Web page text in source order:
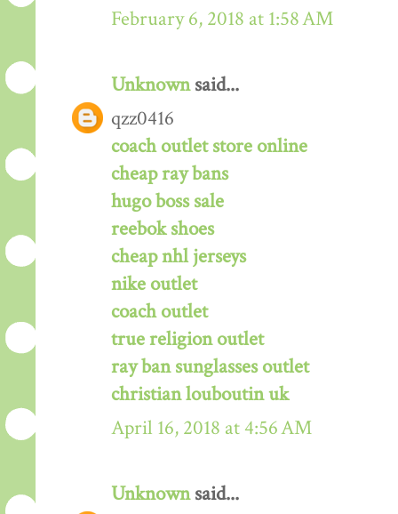
February 6, 2018 at 1:58 AM
Unknownsaid...
qzz0416
coach outlet store online
cheap ray bans
hugo boss sale
reebok shoes
cheap nhl jerseys
nike outlet
coach outlet
true religion outlet
ray ban sunglasses outlet
christian louboutin uk
April 16, 2018 at 4:56 AM
Unknownsaid...